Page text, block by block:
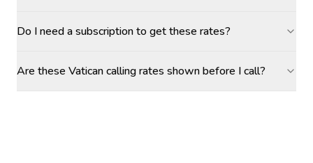
Do I need a subscription to get these rates?
Are these Vatican calling rates shown before I call?